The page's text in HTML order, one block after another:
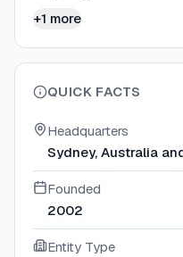
+1 more
QUICK FACTS
Headquarters
Sydney, Australia
Founded
2002
Entity Type